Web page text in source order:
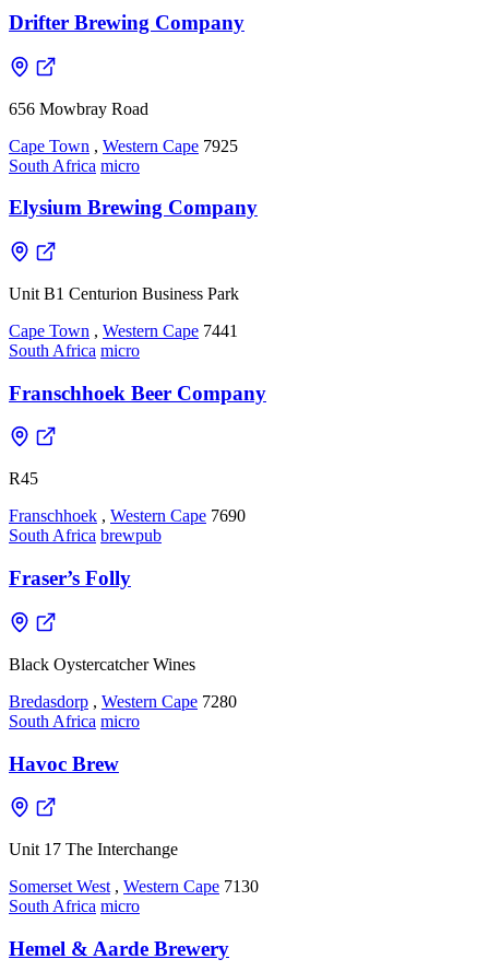
Drifter Brewing Company
656 Mowbray Road
Cape Town , Western Cape 7925
South Africa micro
Elysium Brewing Company
Unit B1 Centurion Business Park
Cape Town , Western Cape 7441
South Africa micro
Franschhoek Beer Company
R45
Franschhoek , Western Cape 7690
South Africa brewpub
Fraser’s Folly
Black Oystercatcher Wines
Bredasdorp , Western Cape 7280
South Africa micro
Havoc Brew
Unit 17 The Interchange
Somerset West , Western Cape 7130
South Africa micro
Hemel & Aarde Brewery